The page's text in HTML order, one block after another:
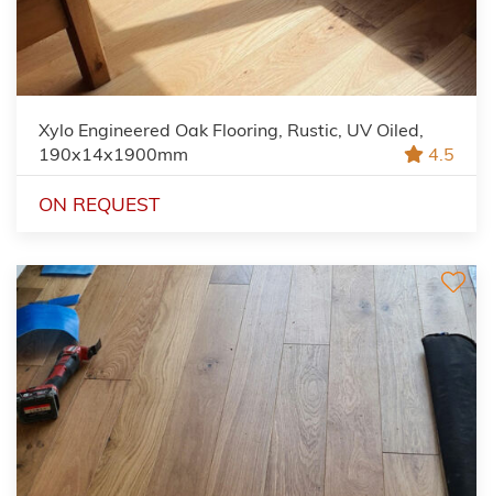
Xylo Engineered Oak Flooring, Rustic, UV Oiled,
190x14x1900mm
4.5
ON REQUEST